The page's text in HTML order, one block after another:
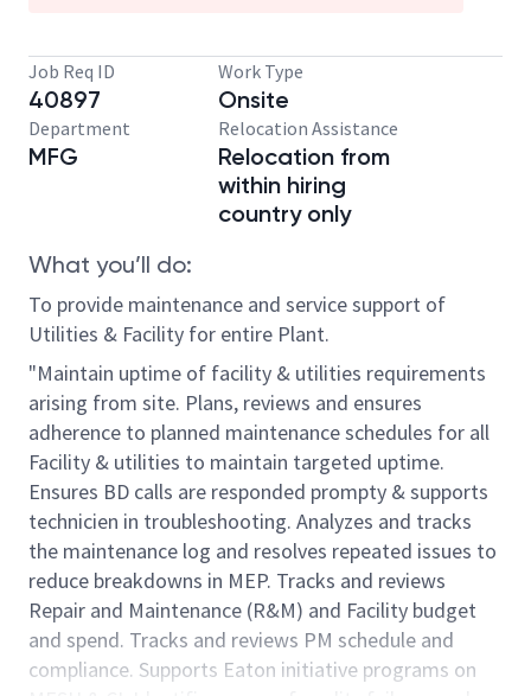
Job Req ID
40897
Work Type
Onsite
Department
MFG
Relocation Assistance
Relocation from
within hiring
country only
What you’ll do:
To provide maintenance and service support of
Utilities & Facility for entire Plant.
"Maintain uptime of facility & utilities requirements
arising from site. Plans, reviews and ensures
adherence to planned maintenance schedules for all
Facility & utilities to maintain targeted uptime.
Ensures BD calls are responded prompty & supports
technicien in troubleshooting. Analyzes and tracks
the maintenance log and resolves repeated issues to
reduce breakdowns in MEP. Tracks and reviews
Repair and Maintenance (R&M) and Facility budget
and spend. Tracks and reviews PM schedule and
compliance. Supports Eaton initiative programs on